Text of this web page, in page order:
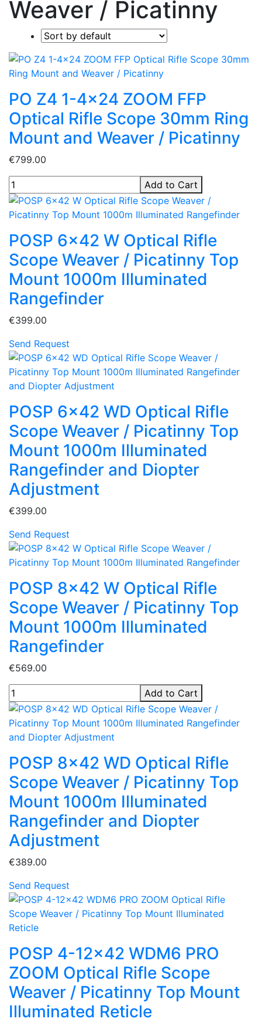
Weaver / Picatinny
PO Z4 1-4x24 ZOOM FFP
Optical Rifle Scope 30mm Ring
Mount and Weaver / Picatinny
€799.00
Add to Cart
POSP 6x42 W Optical Rifle
Scope Weaver / Picatinny Top
Mount 1000m Illuminated
Rangefinder
€399.00
Send Request
POSP 6x42 WD Optical Rifle
Scope Weaver / Picatinny Top
Mount 1000m Illuminated
Rangefinder and Diopter
Adjustment
€399.00
Send Request
POSP 8x42 W Optical Rifle
Scope Weaver / Picatinny Top
Mount 1000m Illuminated
Rangefinder
€569.00
Add to Cart
POSP 8x42 WD Optical Rifle
Scope Weaver / Picatinny Top
Mount 1000m Illuminated
Rangefinder and Diopter
Adjustment
€389.00
Send Request
POSP 4-12x42 WDM6 PRO
ZOOM Optical Rifle Scope
Weaver / Picatinny Top Mount
Illuminated Reticle